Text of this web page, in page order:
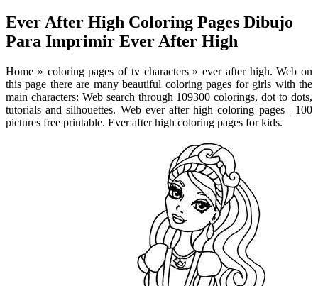
Ever After High Coloring Pages Dibujo
Para Imprimir Ever After High
Home » coloring pages of tv characters » ever after high. Web on
this page there are many beautiful coloring pages for girls with the
main characters: Web search through 109300 colorings, dot to dots,
tutorials and silhouettes. Web ever after high coloring pages | 100
pictures free printable. Ever after high coloring pages for kids.